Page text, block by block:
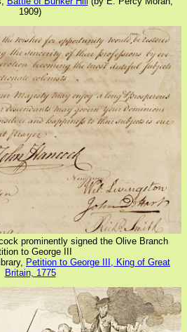
1909)
prominently signed the Olive Branch
to George III
Petition to George III, King of Great
Britain, 1775